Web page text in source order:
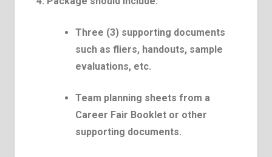
Three (3) supporting documents
such as fliers, handouts, sample
evaluations, etc.
Team planning sheets from a
Career Fair Booklet or other
supporting documents.